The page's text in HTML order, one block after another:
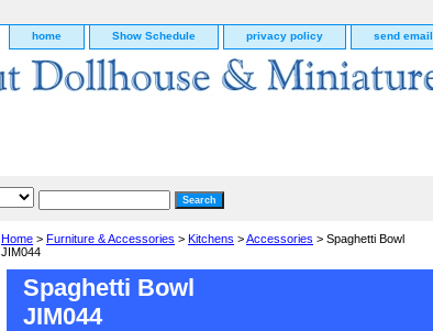
home Show Schedule privacy policy send email
Home > Furniture & Accessories > Kitchens >Accessories > Spaghetti Bowl
JIM044
Spaghetti Bowl
JIM044